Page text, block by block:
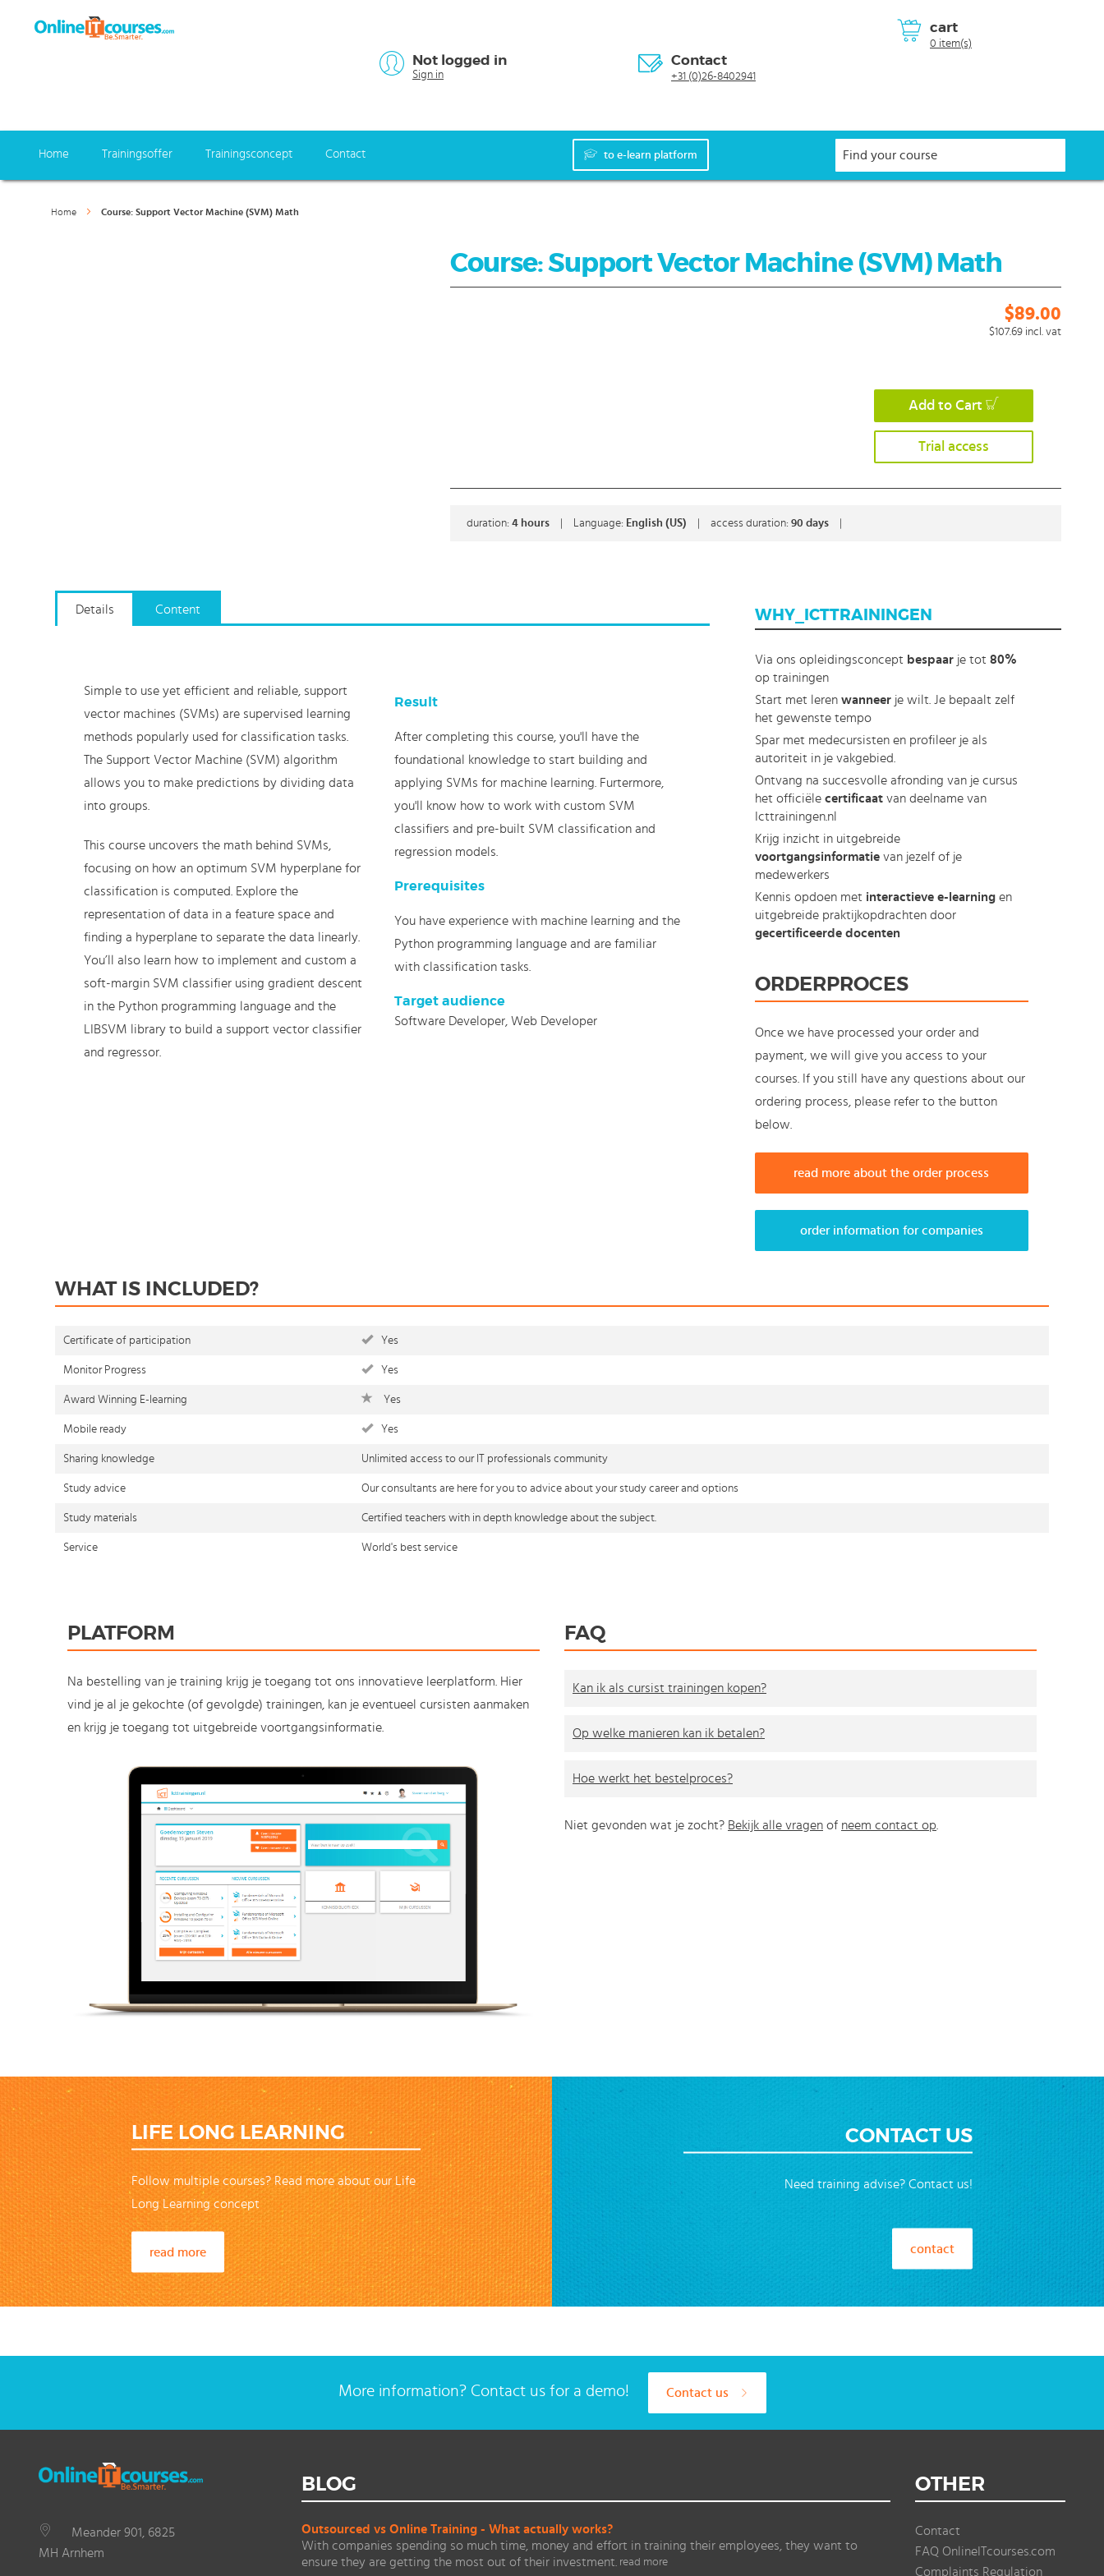
cart
0 item(s)
Not logged in
Sign in
Contact
+31 (0)26-8402941
Home Trainingsoffer Trainingsconcept Contact to e-learn platform
Home Course: Support Vector Machine (SVM) Math
Course: Support Vector Machine (SVM) Math
$89.00
$107.69 incl. vat
Add to Cart
Trial access
duration: 4 hours Language: English (US) access duration: 90 days
Details
Simple to use yet efficient and reliable, support
vector machines (SVMs) are supervised learning
methods popularly used for classification tasks.
The Support Vector Machine (SVM) algorithm
allows you to make predictions by dividing data
into groups.
This course uncovers the math behind SVMs,
focusing on how an optimum SVM hyperplane for
classification is computed. Explore the
representation of data in a feature space and
finding a hyperplane to separate the data linearly.
You’ll also learn how to implement and custom a
soft-margin SVM classifier using gradient descent
in the Python programming language and the
LIBSVM library to build a support vector classifier
and regressor.
Result
After completing this course, you'll have the
foundational knowledge to start building and
applying SVMs for machine learning. Furtermore,
you'll know how to work with custom SVM
classifiers and pre-built SVM classification and
regression models.
Prerequisites
You have experience with machine learning and the
Python programming language and are familiar
with classification tasks.
Target audience
Software Developer, Web Developer
Content WHY_ICTTRAININGEN
Via ons opleidingsconcept bespaarje tot 80%
op trainingen
Start met leren wanneerje wilt. Je bepaalt zelf
het gewenste tempo
Spar met medecursisten en profileer je als
autoriteit in je vakgebied.
Ontvang na succesvolle afronding van je cursus
het officiële certificaatvan deelname van
Icttrainingen.nl
Krijg inzicht in uitgebreide
voortgangsinformatievan jezelf of je
medewerkers
Kennis opdoen met interactieve e-learningen
uitgebreide praktijkopdrachten door
gecertificeerde docenten
ORDERPROCES
Once we have processed your order and
payment, we will give you access to your
courses. If you still have any questions about our
ordering process, please refer to the button
below.
read more about the order process
order information for companies
WHAT IS INCLUDED?
Certificate of participation Yes
Monitor Progress Yes
Award Winning E-learning Yes
Mobile ready Yes
Sharing knowledge Unlimited access to our IT professionals community
Study advice Our consultants are here for you to advice about your study career and options
Study materials Certified teachers with in depth knowledge about the subject.
Service World's best service
PLATFORM
Na bestelling van je training krijg je toegang tot ons innovatieve leerplatform. Hier
vind je al je gekochte (of gevolgde) trainingen, kan je eventueel cursisten aanmaken
en krijg je toegang tot uitgebreide voortgangsinformatie.
FAQ
Kan ik als cursist trainingen kopen?
Op welke manieren kan ik betalen?
Hoe werkt het bestelproces?
Niet gevonden wat je zocht? Bekijk alle vragen of neem contact op
LIFE LONG LEARNING
Follow multiple courses? Read more about our Life
Long Learning concept
read more
CONTACT US
Need training advise? Contact us!
contact
More information? Contact us for a demo! Contact us
Meander 901, 6825
MH Arnhem
BLOG
Outsourced vs Online Training - What actually works?
With companies spending so much time, money and effort in training their employees, they want to
ensure they are getting the most out of their investment. read more
OTHER
Contact
FAQ OnlineITcourses.com
Complaints Regulation